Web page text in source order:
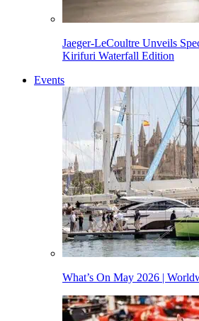
Jaeger-LeCoultre Unveils
Kirifuri Waterfall Edition
Events
What’s On May 2026 |